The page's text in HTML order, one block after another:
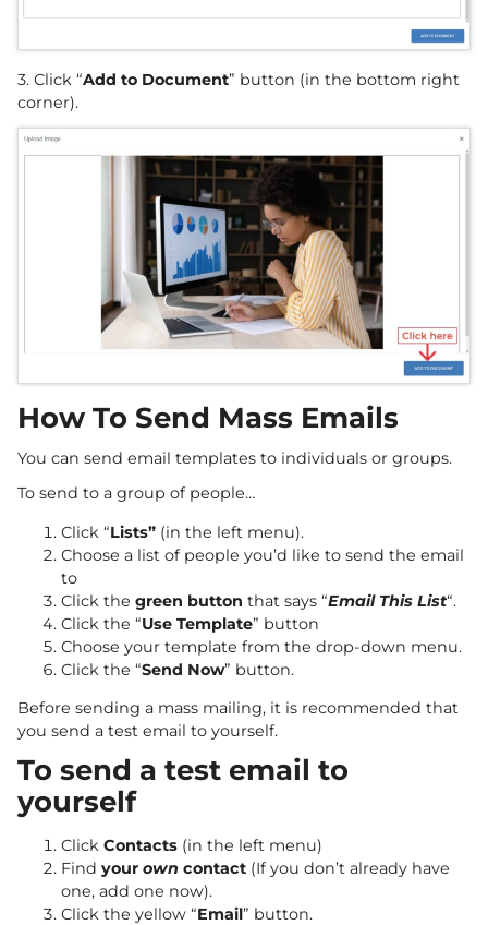
3. Click “Add to Document” button (in the bottom right
corner).
How To Send Mass Emails
You can send email templates to individuals or groups.
To send to a group of people…
Click “Lists” (in the left menu).
Choose a list of people you’d like to send the email
to
Click the green button that says “Email This List“.
Click the “Use Template” button
Choose your template from the drop-down menu.
Click the “Send Now” button.
Before sending a mass mailing, it is recommended that
you send a test email to yourself.
To send a test email to
yourself
Click Contacts (in the left menu)
Find your own contact (If you don’t already have
one, add one now).
Click the yellow “Email” button.